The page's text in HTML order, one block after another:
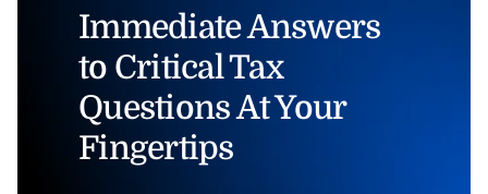
Immediate Answers
to Critical Tax
Questions At Your
Fingertips